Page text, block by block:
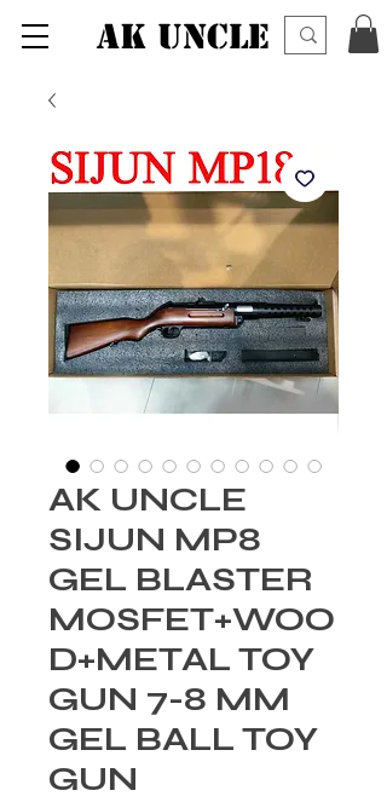
AK UNCLE
AK UNCLE
SIJUN MP8
GEL BLASTER
MOSFET+WOO
D+METAL TOY
GUN 7-8 MM
GEL BALL TOY
GUN